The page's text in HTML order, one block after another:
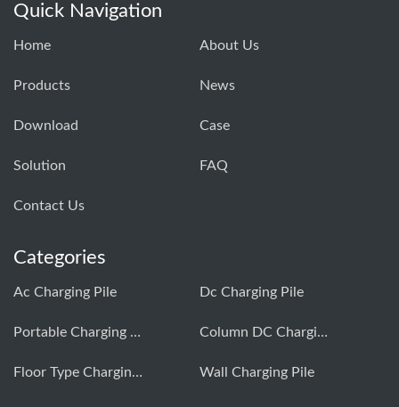
Quick Navigation
Home About Us
Products News
Download Case
Solution FAQ
Contact Us
Categories
Ac Charging Pile Dc Charging Pile
Portable Charging Pile Column DC Charging Pile
Floor Type Charging Pile Wall Charging Pile